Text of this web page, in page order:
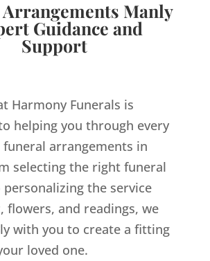
Manly
Guidance and
Support
Harmony Funerals is
helping you through every
arrangements in
selecting the right funeral
personalizing the service
flowers, and readings, we
with you to create a fitting
loved one.